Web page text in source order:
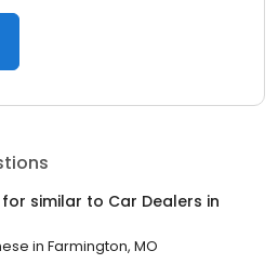
similar to Car Dealers in
in Farmington, MO